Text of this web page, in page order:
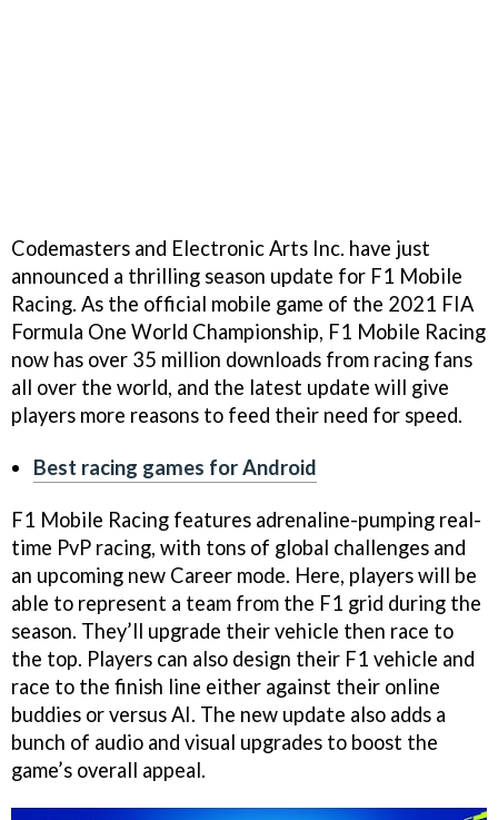
Codemasters and Electronic Arts Inc. have just
announced a thrilling season update for F1 Mobile
Racing. As the official mobile game of the 2021 FIA
Formula One World Championship, F1 Mobile Racing
now has over 35 million downloads from racing fans
all over the world, and the latest update will give
players more reasons to feed their need for speed.
Best racing games for Android
F1 Mobile Racing features adrenaline-pumping real-
time PvP racing, with tons of global challenges and
an upcoming new Career mode. Here, players will be
able to represent a team from the F1 grid during the
season. They’ll upgrade their vehicle then race to
the top. Players can also design their F1 vehicle and
race to the finish line either against their online
buddies or versus AI. The new update also adds a
bunch of audio and visual upgrades to boost the
game’s overall appeal.